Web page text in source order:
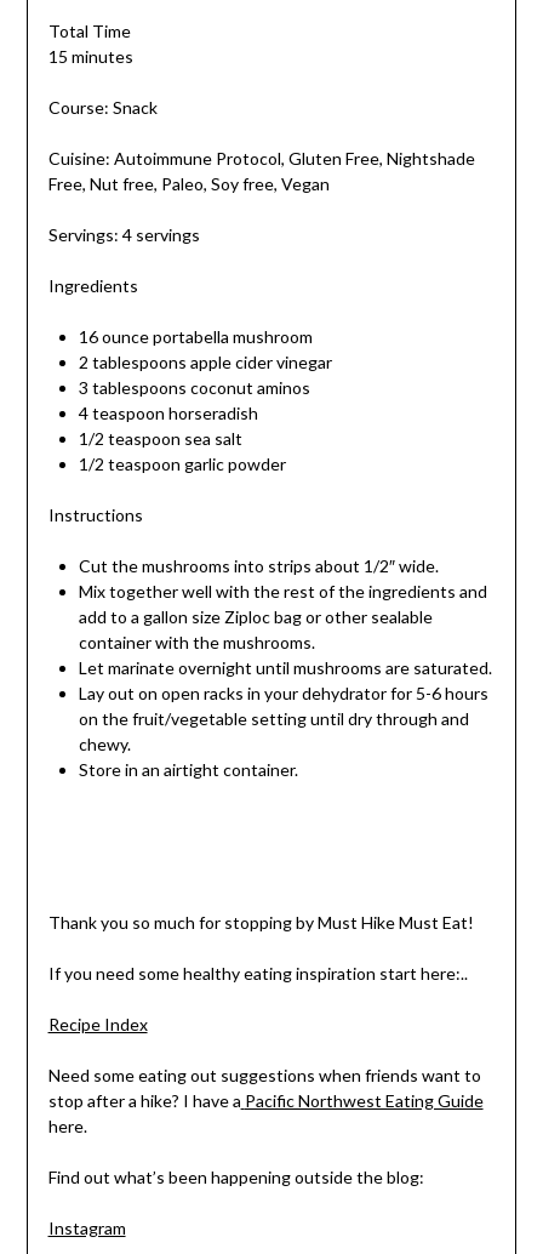
Total Time
15 minutes
Course: Snack
Cuisine: Autoimmune Protocol, Gluten Free, Nightshade
Free, Nut free, Paleo, Soy free, Vegan
Servings: 4 servings
Ingredients
16 ounce portabella mushroom
2 tablespoons apple cider vinegar
3 tablespoons coconut aminos
4 teaspoon horseradish
1/2 teaspoon sea salt
1/2 teaspoon garlic powder
Instructions
Cut the mushrooms into strips about 1/2″ wide.
Mix together well with the rest of the ingredients and
add to a gallon size Ziploc bag or other sealable
container with the mushrooms.
Let marinate overnight until mushrooms are saturated.
Lay out on open racks in your dehydrator for 5-6 hours
on the fruit/vegetable setting until dry through and
chewy.
Store in an airtight container.
Thank you so much for stopping by Must Hike Must Eat!
If you need some healthy eating inspiration start here:..
Recipe Index
Need some eating out suggestions when friends want to
stop after a hike? I have a Pacific Northwest Eating Guide
here.
Find out what’s been happening outside the blog:
Instagram